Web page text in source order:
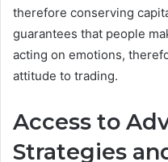
therefore conserving
guarantees that people
acting on emotions,
attitude to trading.
Access to
Strategies